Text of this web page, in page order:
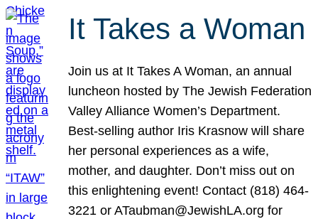
It Takes a Woman
Join us at It Takes A Woman, an annual
luncheon hosted by The Jewish Federation
Valley Alliance Women’s Department.
Best-selling author Iris Krasnow will share
her personal experiences as a wife,
mother, and daughter. Don’t miss out on
this enlightening event! Contact (818) 464-
3221 or ATaubman@JewishLA.org for